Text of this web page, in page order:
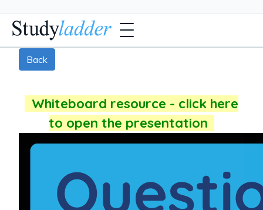
Back
Whiteboard resource - click here
to open the presentation